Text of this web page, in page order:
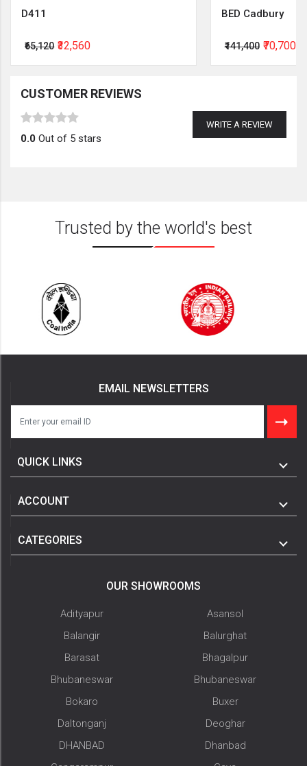
D411
₹65,120 ₹32,560
BED Cadbury
₹141,400 ₹70,700
CUSTOMER REVIEWS
WRITE A REVIEW
0.0 Out of 5 stars
Trusted by the world's best
EMAIL NEWSLETTERS
QUICK LINKS
ACCOUNT
CATEGORIES
OUR SHOWROOMS
Adityapur
Asansol
Balangir
Balurghat
Barasat
Bhagalpur
Bhubaneswar
Bhubaneswar
Bokaro
Buxer
Daltonganj
Deoghar
DHANBAD
Dhanbad